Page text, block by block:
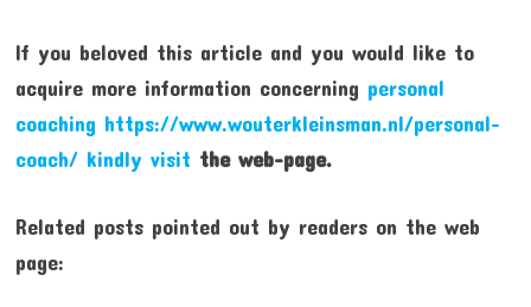
If you beloved this article and you would like to
acquire more information concerning personal
coaching https://www.wouterkleinsman.nl/personal-
coach/ kindly visit the web-page.
Related posts pointed out by readers on the web
page: